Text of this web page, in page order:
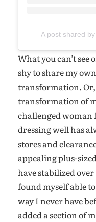
A post shared
What you can’t see
shy to share my
transformation.
transformation of
challenged woman
dressing well has
stores and
appealing plus-
have stabilized over
found myself able
way I never have
added a section of